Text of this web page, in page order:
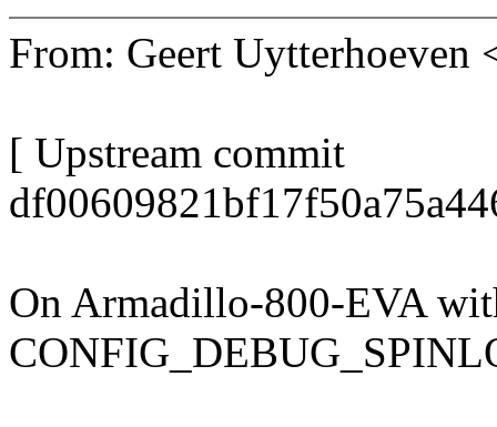
From: Geert Uytterhoeven
[ Upstream commit
On Armadillo-800-EVA